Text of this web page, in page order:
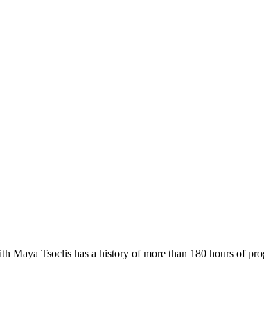
Maya Tsoclis has a history of more than 180 hours of